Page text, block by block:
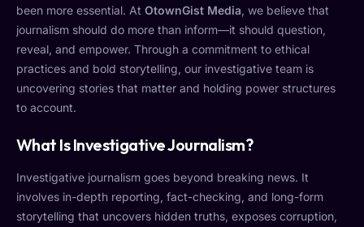
been more essential. At OtownGist Media, we believe that
journalism should do more than inform—it should question,
reveal, and empower. Through a commitment to ethical
practices and bold storytelling, our investigative team is
uncovering stories that matter and holding power structures
to account.
What Is Investigative Journalism?
Investigative journalism goes beyond breaking news. It
involves in-depth reporting, fact-checking, and long-form
storytelling that uncovers hidden truths, exposes corruption,